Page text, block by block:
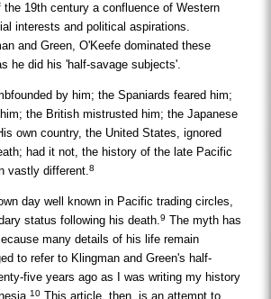
19th century a confluence of Western
interests and political aspirations.
and Green, O'Keefe dominated these
he did his 'half-savage subjects'.
by him; the Spaniards feared him;
the British mistrusted him; the Japanese
own country, the United States, ignored
had it not, the history of the late Pacific
vastly different.8
day well known in Pacific trading circles,
status following his death.9 The myth has
many details of his life remain
to refer to Klingman and Green's half-
five years ago as I was writing my history
10 This article, then, is an attempt to